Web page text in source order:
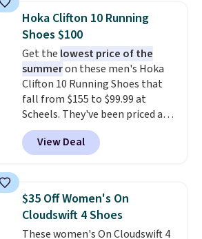
Adidas, and more. With this
code, virtually every shoe at DSW
is at least 25% off.
a deep discount like this at
DSW, and usually it's around
15-20% off.
Hoka Clifton 10 Running
Shoes $100
Get the lowest price of the
summeron these men's Hoka
Clifton 10 Running Shoes that
fall from $155 to $99.99 at
Scheels. They've been priced at
$124 for much of the summer,
though stores are currently
charging $104+. The women's
same price. While there are
multiple colors to choose from,
sizes are dwindling quickly. With
features like extra cushioning
View Deal
$35 Off Women's On
Cloudswift 4 Shoes
These women's On Cloudswift 4